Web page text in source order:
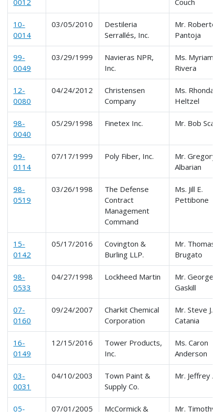
10-
0014
03/05/2010
Destileria
Serrallés, Inc.
Mr. Roberto
Pantoja
99-
0049
03/29/1999
Navieras NPR,
Inc.
Ms. Myriam
Rivera
12-
0080
04/24/2012
Christensen
Company
Ms. Rhonda
Heltzel
98-
0040
05/29/1998 Finetex Inc. Mr. Bob Scala
99-
0114
07/17/1999 Poly Fiber, Inc.
Mr. Gregory
Albarian
98-
0519
03/26/1998
The Defense
Contract
Management
Command
Ms. Jill E.
Pettibone
15-
0142
05/17/2016
Covington &
Burling LLP.
Mr. Thomas
Brugato
98-
0533
04/27/1998 Lockheed Martin
Mr. George
Gaskill
07-
0160
09/24/2007
Charkit Chemical
Corporation
Mr. Steve J.
Catania
16-
0149
12/15/2016
Tower Products,
Inc.
Ms. Caron
Anderson
03-
0031
04/10/2003
Town Paint &
Supply Co.
Mr. Jeffrey
05- 07/01/2005 McCormick & Mr. Timothy